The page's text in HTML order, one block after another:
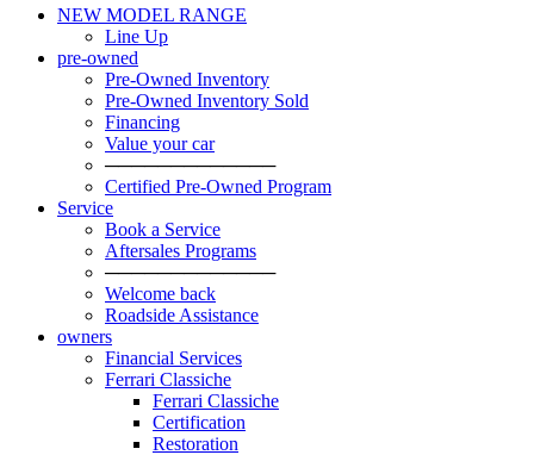
NEW MODEL RANGE
Line Up
pre-owned
Pre-Owned Inventory
Pre-Owned Inventory Sold
Financing
Value your car
─────────────
Certified Pre-Owned Program
Service
Book a Service
Aftersales Programs
─────────────
Welcome back
Roadside Assistance
owners
Financial Services
Ferrari Classiche
Ferrari Classiche
Certification
Restoration